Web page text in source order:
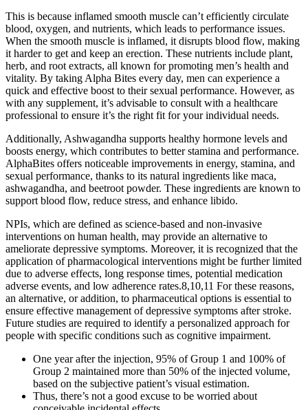
This is because inflamed smooth muscle can’t efficiently circulate
blood, oxygen, and nutrients, which leads to performance issues.
When the smooth muscle is inflamed, it disrupts blood flow, making
it harder to get and keep an erection. These nutrients include plant,
herb, and root extracts, all known for promoting men’s health and
vitality. By taking Alpha Bites every day, men can experience a
quick and effective boost to their sexual performance. However, as
with any supplement, it’s advisable to consult with a healthcare
professional to ensure it’s the right fit for your individual needs.
Additionally, Ashwagandha supports healthy hormone levels and
boosts energy, which contributes to better stamina and performance.
AlphaBites offers noticeable improvements in energy, stamina, and
sexual performance, thanks to its natural ingredients like maca,
ashwagandha, and beetroot powder. These ingredients are known to
support blood flow, reduce stress, and enhance libido.
NPIs, which are defined as science-based and non-invasive
interventions on human health, may provide an alternative to
ameliorate depressive symptoms. Moreover, it is recognized that the
application of pharmacological interventions might be further limited
due to adverse effects, long response times, potential medication
adverse events, and low adherence rates.8,10,11 For these reasons,
an alternative, or addition, to pharmaceutical options is essential to
ensure effective management of depressive symptoms after stroke.
Future studies are required to identify a personalized approach for
people with specific conditions such as cognitive impairment.
One year after the injection, 95% of Group 1 and 100% of
Group 2 maintained more than 50% of the injected volume,
based on the subjective patient’s visual estimation.
Thus, there’s not a good excuse to be worried about